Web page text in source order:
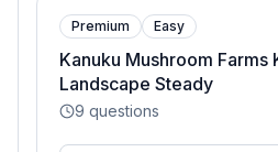
Premium Easy
Kanuku Mushroom Farms
Landscape Steady
9 questions